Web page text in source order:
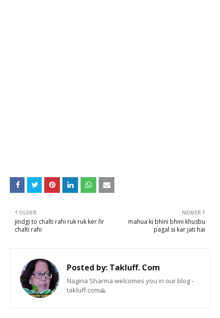
NEWER
mahua ki bhini bhini khusbu
pagal si kar jati hai
OLDER
jindgi to chalti rahi ruk ruk ker fir
chalti rahi
Posted by: Takluff. Com
Nagina Sharma welcomes you in our blog -
takluff.com🙏